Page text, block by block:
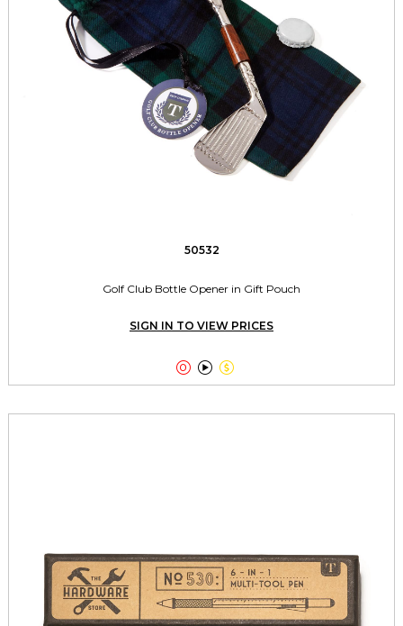
50532
Golf Club Bottle Opener in Gift Pouch
SIGN IN TO VIEW PRICES
  